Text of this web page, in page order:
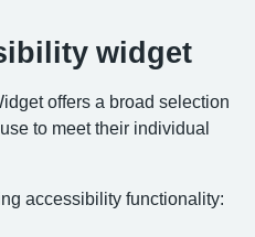
widget
offers a broad selection
to meet their individual
accessibility functionality: